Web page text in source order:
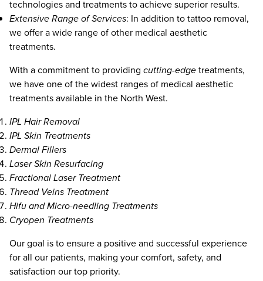
technologies and treatments to achieve superior results.
Extensive Range of Services: In addition to tattoo removal,
we offer a wide range of other medical aesthetic
treatments.
With a commitment to providing cutting-edgetreatments,
we have one of the widest ranges of medical aesthetic
treatments available in the North West.
IPL Hair Removal
IPL Skin Treatments
Dermal Fillers
Laser Skin Resurfacing
Fractional Laser Treatment
Thread Veins Treatment
Hifu and Micro-needling Treatments
Cryopen Treatments
Our goal is to ensure a positive and successful experience
for all our patients, making your comfort, safety, and
satisfaction our top priority.